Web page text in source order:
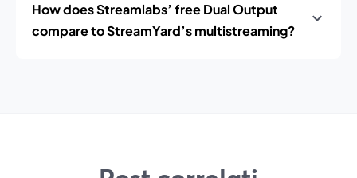
How does Streamlabs’ free Dual Output
compare to StreamYard’s multistreaming?